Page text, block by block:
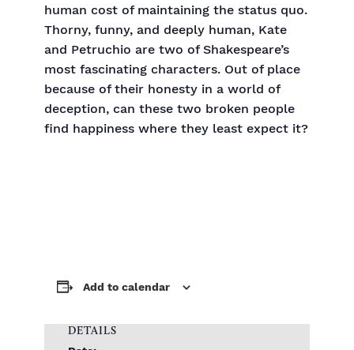
human cost of maintaining the status quo.
Thorny, funny, and deeply human, Kate
and Petruchio are two of Shakespeare’s
most fascinating characters. Out of place
because of their honesty in a world of
deception, can these two broken people
find happiness where they least expect it?
Add to calendar
DETAILS